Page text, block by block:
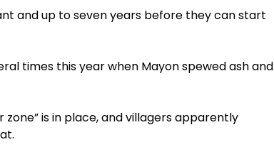
and up to seven years before they can start
times this year when Mayon spewed ash and
is in place, and villagers apparently